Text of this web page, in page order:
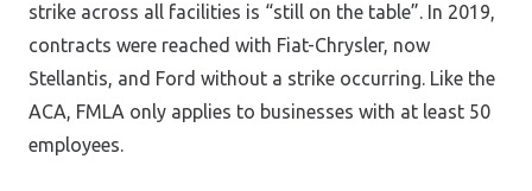
strike across all facilities is “still on the table”. In 2019,
contracts were reached with Fiat-Chrysler, now
Stellantis, and Ford without a strike occurring. Like the
ACA, FMLA only applies to businesses with at least 50
employees.